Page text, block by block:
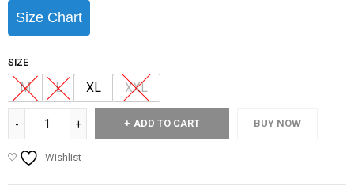
Size Chart
SIZE
M L XL XXL
ADD TO CART BUY NOW
Wishlist